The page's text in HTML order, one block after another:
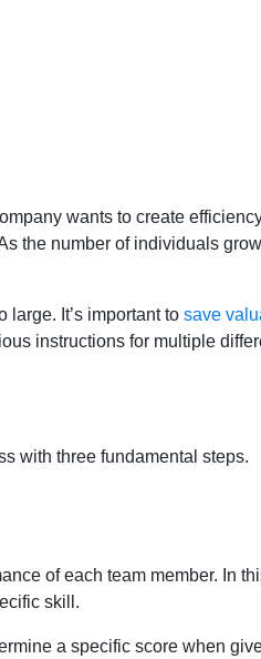
wants to create
the number of individuals
It’s important to save
instructions for multiple
with three fundamental steps.
of each team member. In
skill.
a specific score when